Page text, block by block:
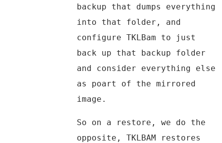
backup that dumps everything
into that folder, and
configure TKLBam to just
back up that backup folder
and consider everything else
as poart of the mirrored
image.
So on a restore, we do the
opposite, TKLBAM restores